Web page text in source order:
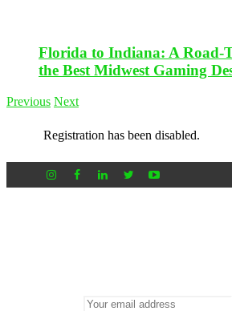
Florida to Indiana: A Road-
the Best Midwest Gaming
Previous Next
Registration has been disabled.